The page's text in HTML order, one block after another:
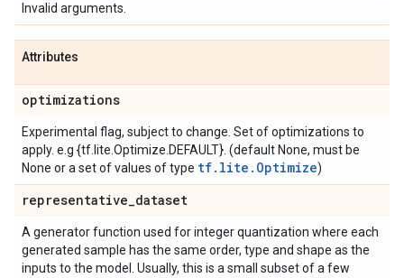
Invalid arguments.
Attributes
optimizations
Experimental flag, subject to change. Set of optimizations to
apply. e.g {tf.lite.Optimize.DEFAULT}. (default None, must be
None or a set of values of type tf.lite.Optimize)
representative_dataset
A generator function used for integer quantization where each
generated sample has the same order, type and shape as the
inputs to the model. Usually, this is a small subset of a few